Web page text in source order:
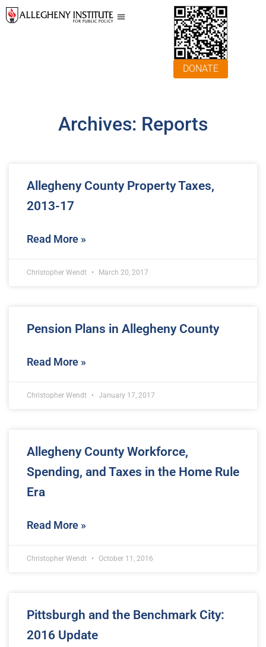
DONATE
Archives: Reports
Allegheny County Property Taxes,
2013-17
Read More »
Christopher Wendt March 20, 2017
Pension Plans in Allegheny County
Read More »
Christopher Wendt January 17, 2017
Allegheny County Workforce,
Spending, and Taxes in the Home Rule
Era
Read More »
Christopher Wendt October 11, 2016
Pittsburgh and the Benchmark City:
2016 Update